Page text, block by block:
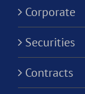
Corporate
Securities
Contracts